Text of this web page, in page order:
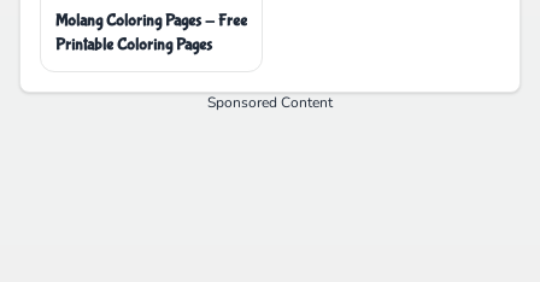
Molang Coloring Pages - Free
Printable Coloring Pages
Sponsored Content